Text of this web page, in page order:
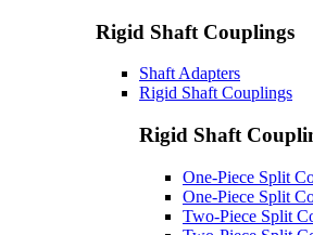
Rigid Shaft Couplings
Shaft Adapters
Rigid Shaft Couplings
Rigid Shaft
One-Piece Split
One-Piece Split
Two-Piece Split